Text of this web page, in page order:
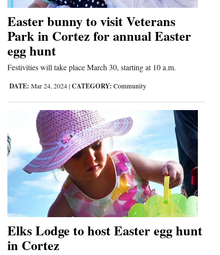
and
Agriculture
Obituaries
Sports
Living
Milestones
Faith
Thank You Letters
Opinion
Editorials
Opinion Columns
Easter bunny to visit Veterans
Park in Cortez for annual Easter
egg hunt
Festivities will take place March 30, starting at 10 a.m.
DATE: Mar 24, 2024 | CATEGORY: Community
Elks Lodge to host Easter egg hunt
in Cortez